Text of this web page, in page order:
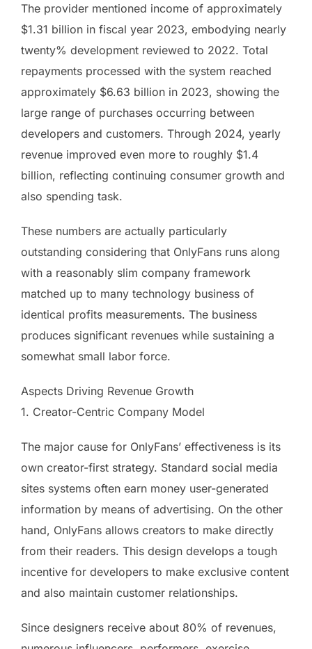
The provider mentioned income of approximately
$1.31 billion in fiscal year 2023, embodying nearly
twenty% development reviewed to 2022. Total
repayments processed with the system reached
approximately $6.63 billion in 2023, showing the
large range of purchases occurring between
developers and customers. Through 2024, yearly
revenue improved even more to roughly $1.4
billion, reflecting continuing consumer growth and
also spending task.
These numbers are actually particularly
outstanding considering that OnlyFans runs along
with a reasonably slim company framework
matched up to many technology business of
identical profits measurements. The business
produces significant revenues while sustaining a
somewhat small labor force.
Aspects Driving Revenue Growth
1. Creator-Centric Company Model
The major cause for OnlyFans’ effectiveness is its
own creator-first strategy. Standard social media
sites systems often earn money user-generated
information by means of advertising. On the other
hand, OnlyFans allows creators to make directly
from their readers. This design develops a tough
incentive for developers to make exclusive content
and also maintain customer relationships.
Since designers receive about 80% of revenues,